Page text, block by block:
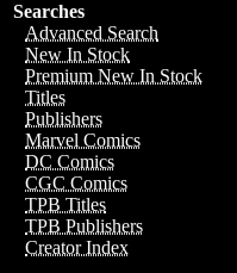
Searches
Advanced Search
New In Stock
Premium New In Stock
Titles
Publishers
Marvel Comics
DC Comics
CGC Comics
TPB Titles
TPB Publishers
Creator Index